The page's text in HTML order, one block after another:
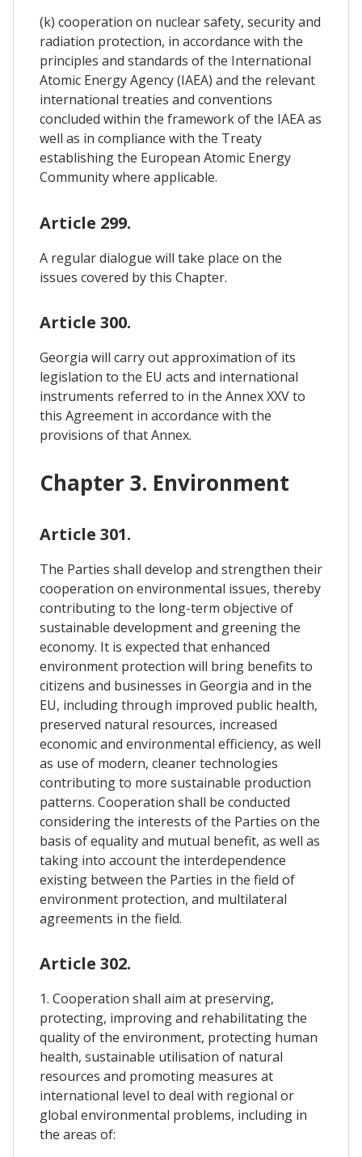
(k) cooperation on nuclear safety, security and
radiation protection, in accordance with the
principles and standards of the International
Atomic Energy Agency (IAEA) and the relevant
international treaties and conventions
concluded within the framework of the IAEA as
well as in compliance with the Treaty
establishing the European Atomic Energy
Community where applicable.
Article 299.
A regular dialogue will take place on the
issues covered by this Chapter.
Article 300.
Georgia will carry out approximation of its
legislation to the EU acts and international
instruments referred to in the Annex XXV to
this Agreement in accordance with the
provisions of that Annex.
Chapter 3. Environment
Article 301.
The Parties shall develop and strengthen their
cooperation on environmental issues, thereby
contributing to the long-term objective of
sustainable development and greening the
economy. It is expected that enhanced
environment protection will bring benefits to
citizens and businesses in Georgia and in the
EU, including through improved public health,
preserved natural resources, increased
economic and environmental efficiency, as well
as use of modern, cleaner technologies
contributing to more sustainable production
patterns. Cooperation shall be conducted
considering the interests of the Parties on the
basis of equality and mutual benefit, as well as
taking into account the interdependence
existing between the Parties in the field of
environment protection, and multilateral
agreements in the field.
Article 302.
1. Cooperation shall aim at preserving,
protecting, improving and rehabilitating the
quality of the environment, protecting human
health, sustainable utilisation of natural
resources and promoting measures at
international level to deal with regional or
global environmental problems, including in
the areas of: